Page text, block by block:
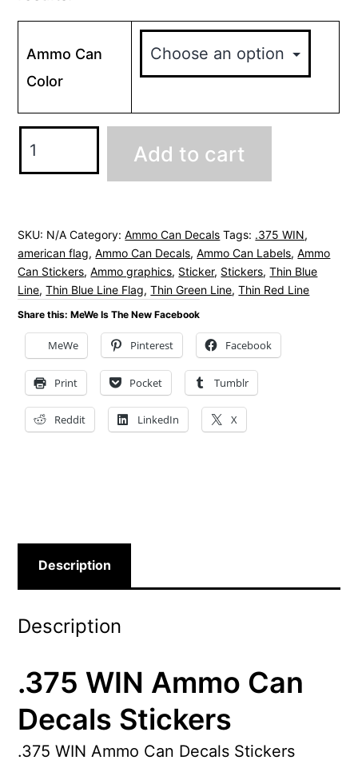
Ammo Can
Color
WIN
Decals
Stickers
-
American
Flag
quantity
Add to cart
SKU: N/A Category:Ammo Can Decals Tags: .375 WIN,
american flag,Ammo Can Decals,Ammo Can Labels,Ammo
Can Stickers,Ammo graphics, Sticker, Stickers,Thin Blue
Line,Thin Blue Line Flag,Thin Green Line,Thin Red Line
Share this: MeWe Is The New Facebook
MeWe Pinterest Facebook
Print Pocket Tumblr
Reddit LinkedIn X
Description
Description
.375 WIN Ammo Can
Decals Stickers
.375 WIN Ammo Can Decals Stickers